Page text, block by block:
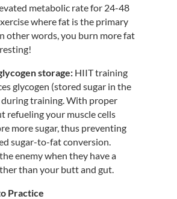
metabolic rate for 24-48
where fat is the primary
other words, you burn more fat
storage: HIIT training
glycogen (stored sugar in the
during training. With proper
refueling your muscle cells
more sugar, thus preventing
sugar-to-fat conversion.
enemy when they have a
than your butt and gut.
Practice